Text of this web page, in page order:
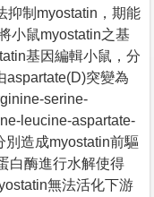
抑制myostatin，期能
小鼠myostatin之基
基因編輯小鼠，分
aspartate(D)突變為
serine-
leucine-aspartate-
別造成myostatin前驅
白酶進行水解使得
無法活化下游